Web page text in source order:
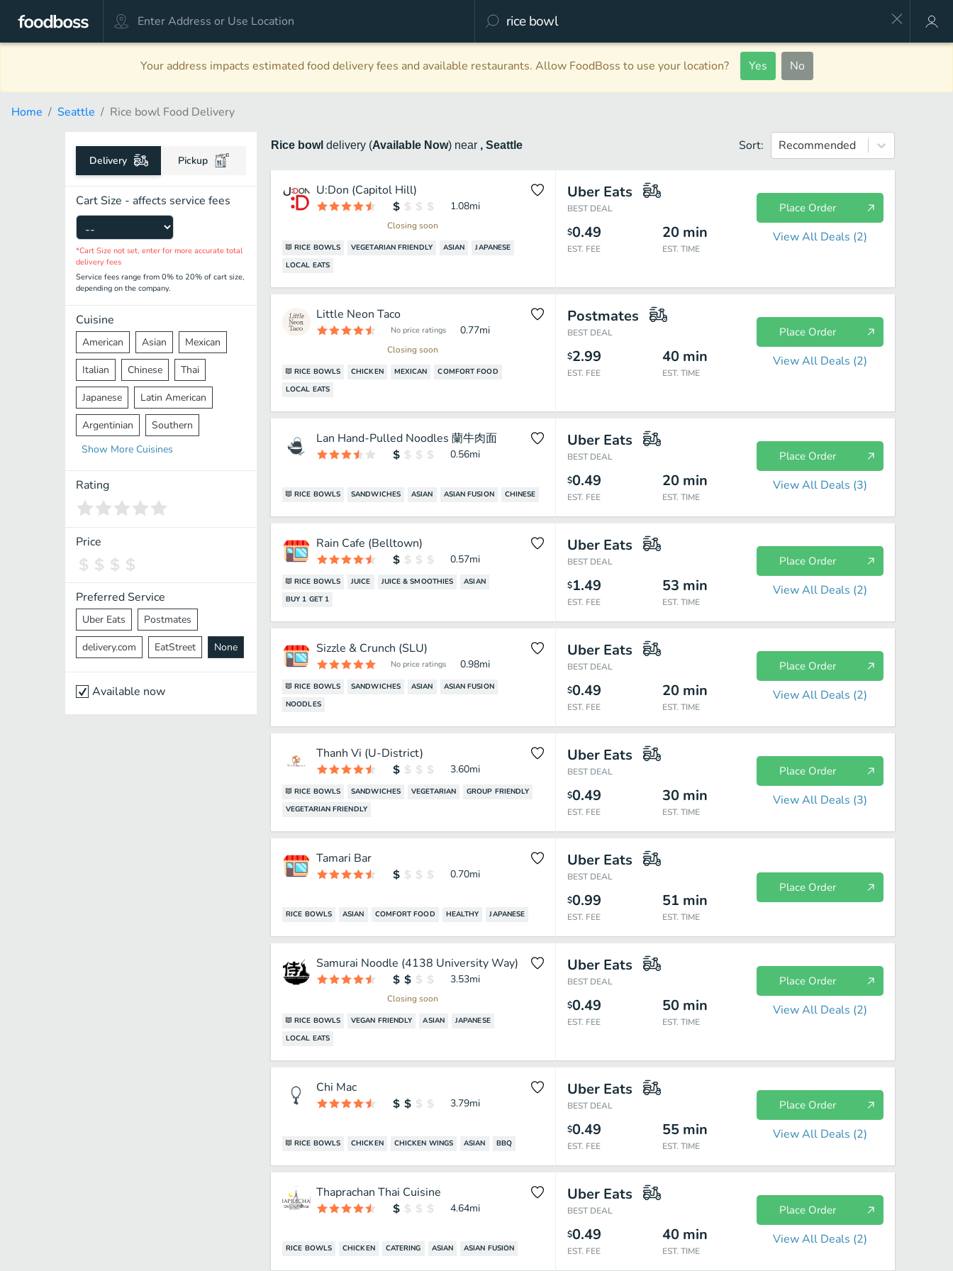
Your address impacts estimated food delivery fees and available restaurants. Allow FoodBoss to use your location? Yes No
Home Seattle Rice bowl Food Delivery
Delivery Pickup
Cart Size - affects service fees
*Cart Size not set, enter for more accurate total
delivery fees
Service fees range from 0% to 20% of cart size,
depending on the company.
Cuisine
American Asian Mexican
Italian Chinese Thai
Japanese Latin American
Argentinian Southern
Mediterranean Indian
Middle Eastern
Vietnamese Halal
Spanish
Pakistani
Cantonese Nepalese
Show More Cuisines
Rating
Price
Preferred Service
Uber Eats Postmates
delivery.com EatStreet None
Available now
Rice bowl delivery (Available Now) near , Seattle Sort: Recommended
U:Don (Capitol Hill)
1.08mi
Closing soon
RICE BOWLS VEGETARIAN FRIENDLY ASIAN
JAPANESE
LOCAL EATS
Uber Eats
BEST DEAL
$0.49
EST. FEE
20 min
EST. TIME
Place Order
View All Deals (2)
Little Neon Taco
No price ratings 0.77mi
Closing soon
RICE BOWLS CHICKEN MEXICAN
COMFORT FOOD
LOCAL EATS
Postmates
BEST DEAL
$2.99
EST. FEE
40 min
EST. TIME
Place Order
View All Deals (2)
Lan Hand-Pulled Noodles 蘭牛肉面
0.56mi
RICE BOWLS SANDWICHES ASIAN ASIAN FUSION CHINESE
Uber Eats
BEST DEAL
$0.49
EST. FEE
20 min
EST. TIME
Place Order
View All Deals (3)
Rain Cafe (Belltown)
0.57mi
RICE BOWLS JUICE JUICE & SMOOTHIES
ASIAN
BUY 1 GET 1
Uber Eats
BEST DEAL
$1.49
EST. FEE
53 min
EST. TIME
Place Order
View All Deals (2)
Sizzle & Crunch (SLU)
No price ratings 0.98mi
RICE BOWLS SANDWICHES ASIAN
ASIAN FUSION
NOODLES
Uber Eats
BEST DEAL
$0.49
EST. FEE
20 min
EST. TIME
Place Order
View All Deals (2)
Thanh Vi (U-District)
3.60mi
RICE BOWLS SANDWICHES VEGETARIAN
GROUP FRIENDLY
VEGETARIAN FRIENDLY
Uber Eats
BEST DEAL
$0.49
EST. FEE
30 min
EST. TIME
Place Order
View All Deals (3)
Tamari Bar
0.70mi
RICE BOWLS ASIAN COMFORT FOOD HEALTHY JAPANESE
Uber Eats
BEST DEAL
$0.99
EST. FEE
51 min
EST. TIME
Place Order
Samurai Noodle (4138 University Way)
3.53mi
Closing soon
RICE BOWLS VEGAN FRIENDLY ASIAN
JAPANESE
LOCAL EATS
Uber Eats
BEST DEAL
$0.49
EST. FEE
50 min
EST. TIME
Place Order
View All Deals (2)
Chi Mac
3.79mi
RICE BOWLS CHICKEN CHICKEN WINGS ASIAN BBQ
Uber Eats
BEST DEAL
$0.49
EST. FEE
55 min
EST. TIME
Place Order
View All Deals (2)
Thaprachan Thai Cuisine
4.64mi
RICE BOWLS CHICKEN CATERING ASIAN ASIAN FUSION
Uber Eats
BEST DEAL
$0.49
EST. FEE
40 min
EST. TIME
Place Order
View All Deals (2)